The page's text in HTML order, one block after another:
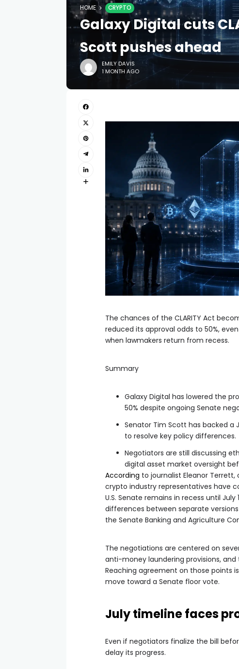
HOME CRYPTO
Galaxy Digital cuts
Scott pushes ahead
EMILY DAVIS
1 MONTH AGO
The chances of the CLARITY Act
reduced its approval odds to 50%,
when lawmakers return from recess.
Summary
Galaxy Digital has lowered the
50% despite ongoing Senate
Senator Tim Scott has backed a
to resolve key policy differences.
Negotiators are still discussing
digital asset market oversight
According to journalist Eleanor
crypto industry representatives have
U.S. Senate remains in recess until
differences between separate
the Senate Banking and Agriculture
The negotiations are centered on
anti-money laundering provisions,
Reaching agreement on those points
move toward a Senate floor vote.
July timeline faces
Even if negotiators finalize the bill
delay its progress.